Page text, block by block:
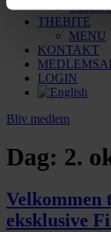
THEBITE
MENU
KONTAKT
LOGIN
Bliv medlem
Dag: 2.
Velkommen
eksklusive